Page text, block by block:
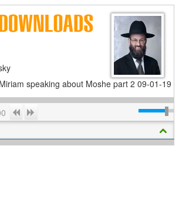
speaking about Moshe part 2 09-01-19
Previous